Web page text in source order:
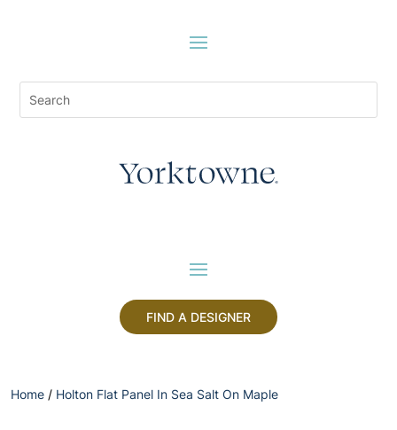
FIND A DESIGNER
Home / Holton Flat Panel In Sea Salt On Maple